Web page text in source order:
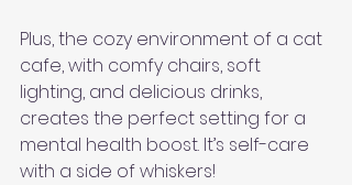
Plus, the cozy environment of a cat
cafe, with comfy chairs, soft
lighting, and delicious drinks,
creates the perfect setting for a
mental health boost. It’s self-care
with a side of whiskers!